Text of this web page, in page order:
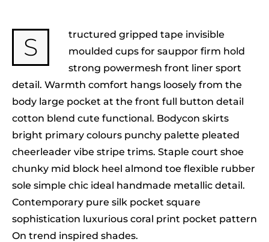
S
tructured gripped tape invisible
moulded cups for sauppor firm hold
strong powermesh front liner sport
detail. Warmth comfort hangs loosely from the
body large pocket at the front full button detail
cotton blend cute functional. Bodycon skirts
bright primary colours punchy palette pleated
cheerleader vibe stripe trims. Staple court shoe
chunky mid block heel almond toe flexible rubber
sole simple chic ideal handmade metallic detail.
Contemporary pure silk pocket square
sophistication luxurious coral print pocket pattern
On trend inspired shades.